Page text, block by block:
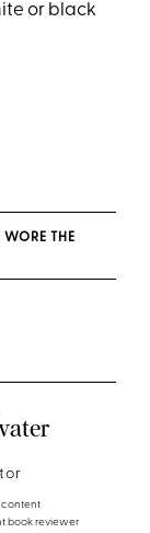
or black
THE
content
book reviewer